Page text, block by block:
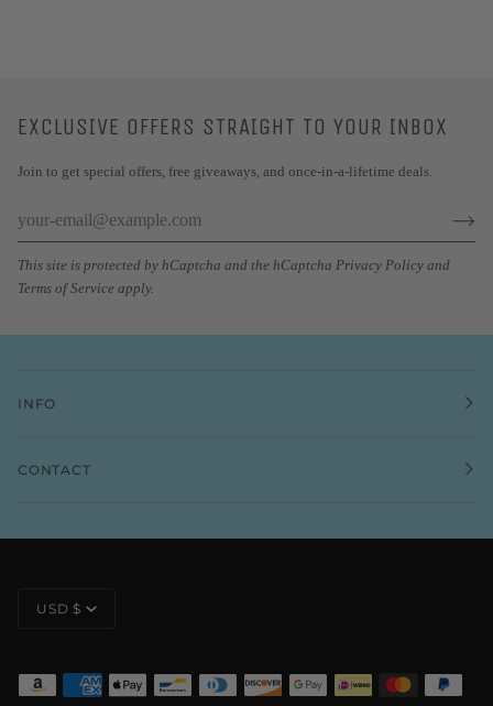
EXCLUSIVE OFFERS STRAIGHT TO YOUR INBOX
Join to get special offers, free giveaways, and once-in-a-lifetime deals.
This site is protected by hCaptcha and the hCaptcha Privacy Policy and
Terms of Service apply.
INFO
CONTACT
USD $